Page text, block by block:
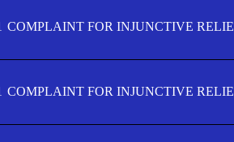
COMPLAINT FOR INJUNCTIVE
COMPLAINT FOR INJUNCTIVE